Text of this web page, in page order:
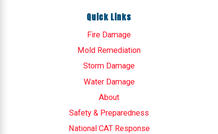
Quick Links
Fire Damage
Mold Remediation
Storm Damage
Water Damage
About
Safety & Preparedness
National CAT Response